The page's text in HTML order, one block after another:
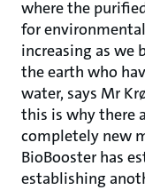
where the
for
increasing as we
the earth who
water, says Mr
this is why there
completely new
BioBooster has
establishing